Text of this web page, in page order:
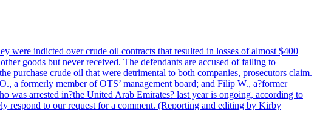
were indicted over crude oil contracts that resulted in losses of almost $400
goods but never received. The defendants are accused of failing to
purchase crude oil that were detrimental to both companies, prosecutors claim.
a formerly member of OTS’ management board; and Filip W., a?former
arrested in?the United Arab Emirates? last year is ongoing, according to
respond to our request for a comment. (Reporting and editing by Kirby